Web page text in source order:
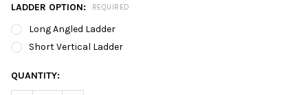
LADDER OPTION: REQUIRED
Long Angled Ladder
Short Vertical Ladder
CURRENT
STOCK:
QUANTITY: